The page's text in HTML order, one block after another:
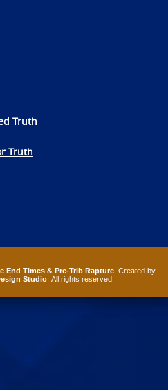
Truth
Truth
End Times & Pre-Trib Rapture. Created by
Studio . All rights reserved.